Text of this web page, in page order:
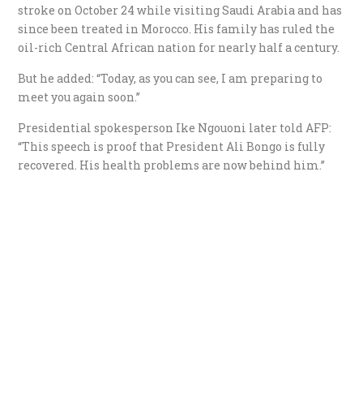
stroke on October 24 while visiting Saudi Arabia and has
since been treated in Morocco. His family has ruled the
oil-rich Central African nation for nearly half a century.
But he added: “Today, as you can see, I am preparing to
meet you again soon.”
Presidential spokesperson Ike Ngouoni later told AFP:
“This speech is proof that President Ali Bongo is fully
recovered. His health problems are now behind him.”